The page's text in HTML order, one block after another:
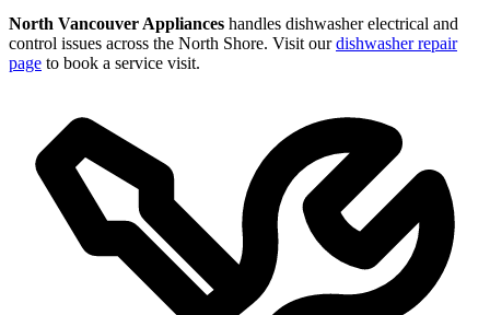
North Vancouver Appliances handles dishwasher electrical and
control issues across the North Shore. Visit ourdishwasher repair
page to book a service visit.